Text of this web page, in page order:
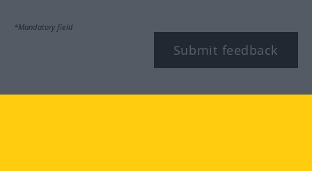
*Mandatory field
Submit feedback